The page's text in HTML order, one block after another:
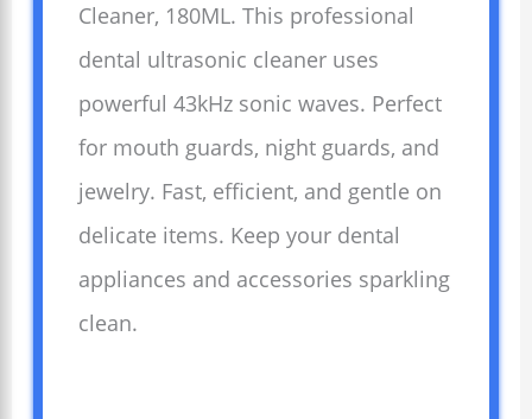
Cleaner, 180ML. This professional
dental ultrasonic cleaner uses
powerful 43kHz sonic waves. Perfect
for mouth guards, night guards, and
jewelry. Fast, efficient, and gentle on
delicate items. Keep your dental
appliances and accessories sparkling
clean.